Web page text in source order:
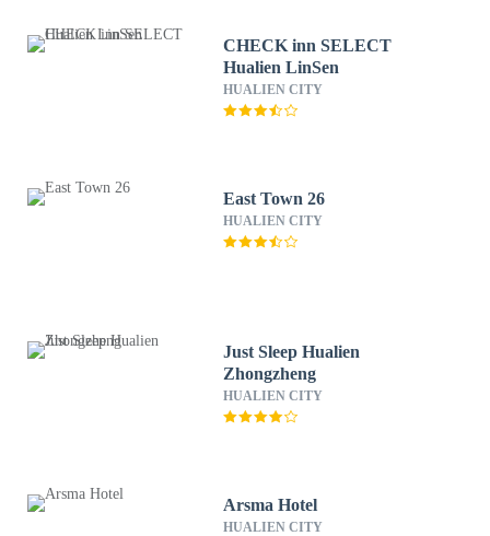
CHECK inn SELECT
Hualien LinSen
HUALIEN CITY
East Town 26
HUALIEN CITY
Just Sleep Hualien
Zhongzheng
HUALIEN CITY
Arsma Hotel
HUALIEN CITY